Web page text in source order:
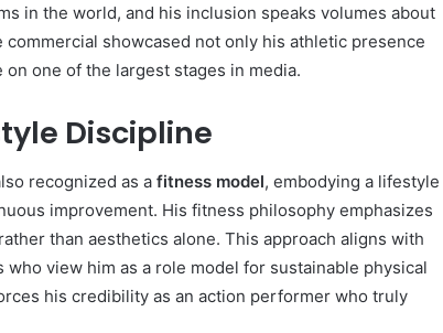
in the world, and his inclusion speaks volumes about
showcased not only his athletic presence
one of the largest stages in media.
Discipline
recognized as a fitness model, embodying a lifestyle
improvement. His fitness philosophy emphasizes
than aesthetics alone. This approach aligns with
view him as a role model for sustainable physical
his credibility as an action performer who truly